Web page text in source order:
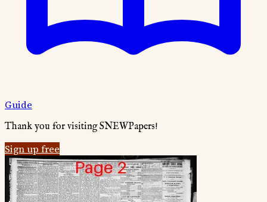
Guide
Thank you for visiting SNEWPapers!
Sign up free